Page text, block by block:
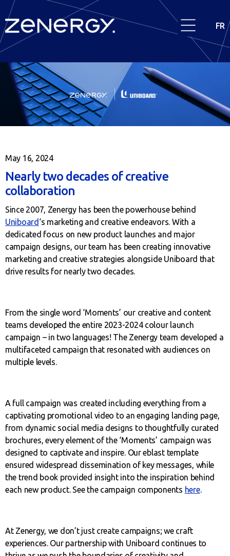
FR
May 16, 2024
Nearly two decades of creative
collaboration
Since 2007, Zenergy has been the powerhouse behind
Uniboard ‘s marketing and creative endeavors. With a
dedicated focus on new product launches and major
campaign designs, our team has been creating innovative
marketing and creative strategies alongside Uniboard that
drive results for nearly two decades.
From the single word ‘Moments’ our creative and content
teams developed the entire 2023-2024 colour launch
campaign – in two languages! The Zenergy team developed a
multifaceted campaign that resonated with audiences on
multiple levels.
A full campaign was created including everything from a
captivating promotional video to an engaging landing page,
from dynamic social media designs to thoughtfully curated
brochures, every element of the ‘Moments’ campaign was
designed to captivate and inspire. Our eblast template
ensured widespread dissemination of key messages, while
the trend book provided insight into the inspiration behind
each new product. See the campaign components here.
At Zenergy, we don’t just create campaigns; we craft
experiences. Our partnership with Uniboard continues to